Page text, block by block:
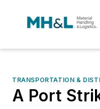
TRANSPORTATION &
A Port